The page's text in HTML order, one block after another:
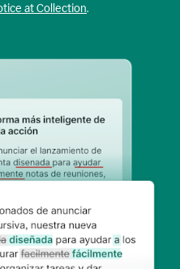
at Collection.